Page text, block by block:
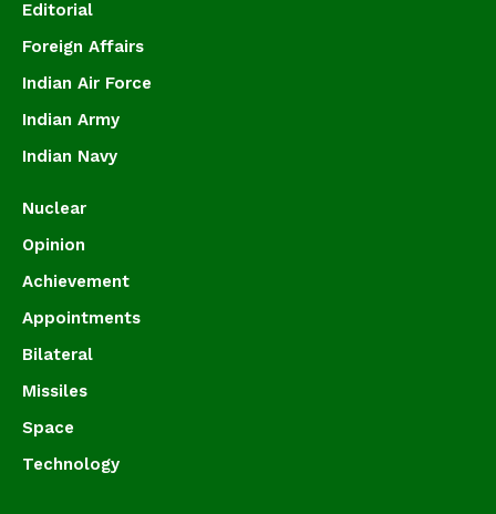
Editorial
Foreign Affairs
Indian Air Force
Indian Army
Indian Navy
Nuclear
Opinion
Achievement
Appointments
Bilateral
Missiles
Space
Technology